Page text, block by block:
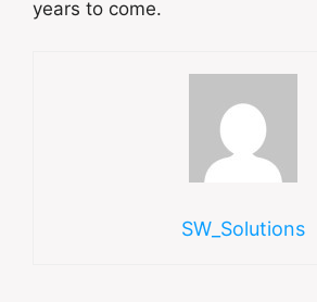
years to come.
SW_Solutions